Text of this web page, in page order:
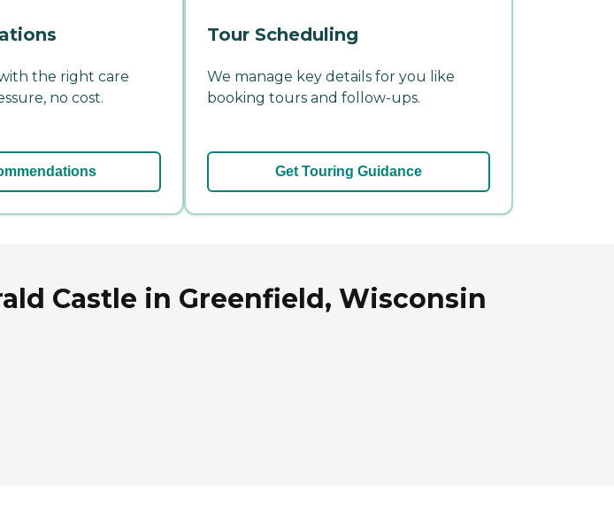
the right care
no cost.
Tour Scheduling
We manage key details for you like
booking tours and follow-ups.
Get Touring Guidance
Castle in Greenfield, Wisconsin